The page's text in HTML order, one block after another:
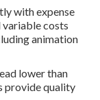
with expense
variable costs
animation
lower than
provide quality